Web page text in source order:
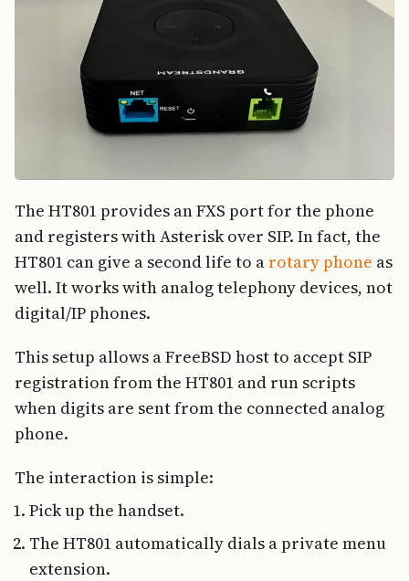
The HT801 provides an FXS port for the phone
and registers with Asterisk over SIP. In fact, the
HT801 can give a second life to a rotary phone as
well. It works with analog telephony devices, not
digital/IP phones.
This setup allows a FreeBSD host to accept SIP
registration from the HT801 and run scripts
when digits are sent from the connected analog
phone.
The interaction is simple:
Pick up the handset.
The HT801 automatically dials a private menu
extension.